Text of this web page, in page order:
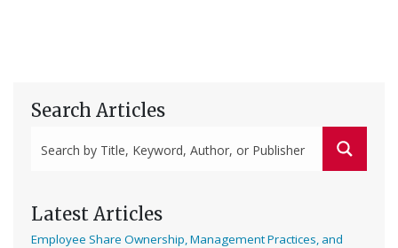
Search Articles
Latest Articles
Employee Share Ownership, Management Practices, and